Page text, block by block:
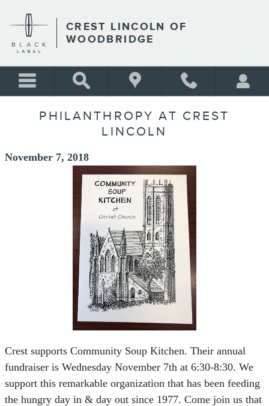
CREST LINCOLN OF
WOODBRIDGE
PHILANTHROPY AT CREST
LINCOLN
November 7, 2018
Crest supports Community Soup Kitchen. Their annual
fundraiser is Wednesday November 7th at 6:30-8:30. We
support this remarkable organization that has been feeding
the hungry day in & day out since 1977. Come join us that